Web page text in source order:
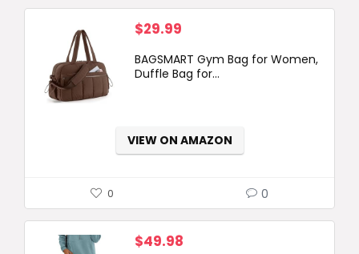
$29.99
BAGSMART Gym Bag for Women,
Duffle Bag for...
VIEW ON AMAZON
0 0
$49.98